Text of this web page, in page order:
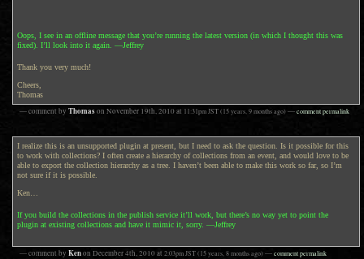
Oops, I see in an offline message that you’re running the latest version (in which I thought this was
fixed). I’ll look into it again. —Jeffrey
Thank you very much!
Cheers,
Thomas
— comment by Thomason November 19th, 2010at 11:31pm JST(15 years, 9 months ago)—comment permalink
I realize this is an unsupported plugin at present, but I need to ask the question. Is it possible for this
to work with collections? I often create a hierarchy of collections from an event, and would love to be
able to export the collection hierarchy as a tree. I haven’t been able to make this work so far, so I’m
not sure if it is possible.
Ken…
If you build the collections in the publish service it’ll work, but there’s no way yet to point the
plugin at existing collections and have it mimic it, sorry. —Jeffrey
— comment by Kenon December 4th, 2010at 2:03pm JST(15 years, 8 months ago)—comment permalink